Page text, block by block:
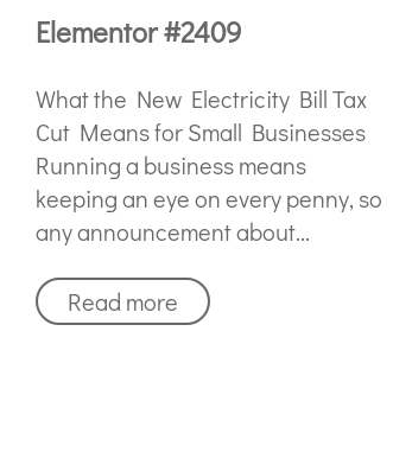
Elementor #2409
What the New Electricity Bill Tax
Cut Means for Small Businesses
Running a business means
keeping an eye on every penny, so
any announcement about
Read more